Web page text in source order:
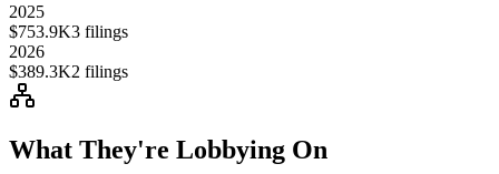
2025
$753.9K3 filings
2026
$389.3K2 filings
What They're Lobbying On